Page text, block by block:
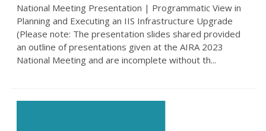
National Meeting Presentation | Programmatic View in
Planning and Executing an IIS Infrastructure Upgrade
(Please note: The presentation slides shared provided
an outline of presentations given at the AIRA 2023
National Meeting and are incomplete without th...